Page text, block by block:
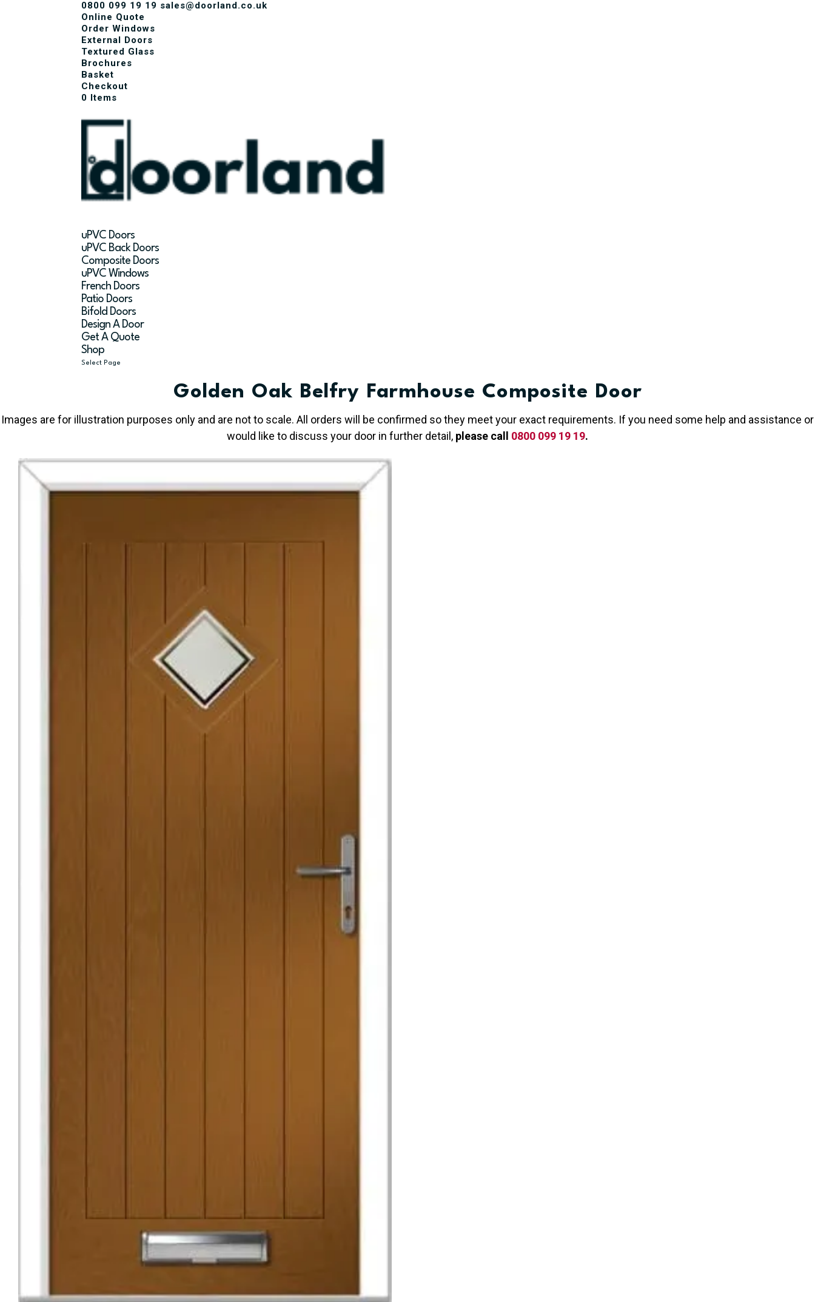
0800 099 19 19 sales@doorland.co.uk
Online Quote
Order Windows
External Doors
Textured Glass
Brochures
Basket
Checkout
0 Items
uPVC Doors
uPVC Back Doors
Composite Doors
uPVC Windows
French Doors
Patio Doors
Bifold Doors
Design A Door
Get A Quote
Shop
Select Page
Golden Oak Belfry Farmhouse Composite Door
Images are for illustration purposes only and are not to scale. All orders will be confirmed so they meet your exact requirements. If you need some help and assistance or
would like to discuss your door in further detail, please call 0800 099 19 19.